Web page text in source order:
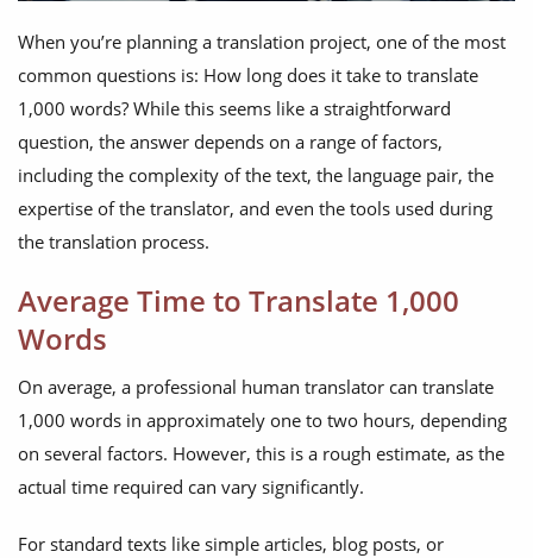
When you’re planning a translation project, one of the most
common questions is: How long does it take to translate
1,000 words? While this seems like a straightforward
question, the answer depends on a range of factors,
including the complexity of the text, the language pair, the
expertise of the translator, and even the tools used during
the translation process.
Average Time to Translate 1,000
Words
On average, a professional human translator can translate
1,000 words in approximately one to two hours, depending
on several factors. However, this is a rough estimate, as the
actual time required can vary significantly.
For standard texts like simple articles, blog posts, or